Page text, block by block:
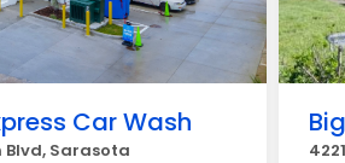
Car Wash
Blvd, Sarasota